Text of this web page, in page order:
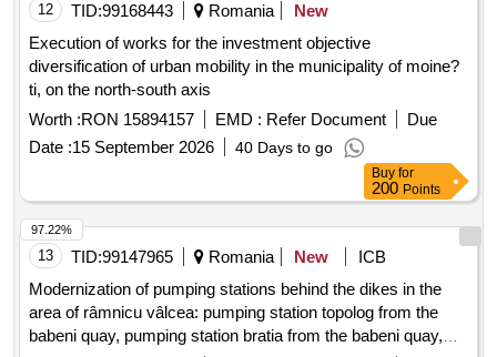
12 TID:99168443 Romania
New
Execution of works for the investment objective
diversification of urban mobility in the municipality of moine?
ti, on the north-south axis
Worth :RON 15894157 EMD : Refer Document
Due
Date :15 September 2026 40 Days to go
Buy for
200 Points
13 TID:99147965 Romania New
ICB
Modernization of pumping stations behind the dikes in the
area of râmnicu vâlcea: pumping station topolog from the
babeni quay, pumping station bratia from the babeni quay,
97.22%